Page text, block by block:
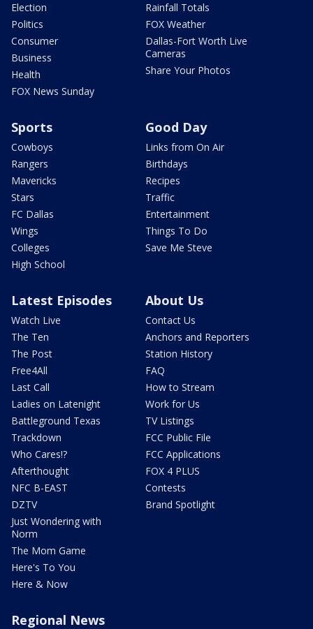
Election
Politics
Consumer
Business
Health
FOX News Sunday
Rainfall Totals
FOX Weather
Dallas-Fort Worth Live
Cameras
Share Your Photos
Sports
Cowboys
Rangers
Mavericks
Stars
FC Dallas
Wings
Colleges
High School
Good Day
Links from On Air
Birthdays
Recipes
Traffic
Entertainment
Things To Do
Save Me Steve
Latest Episodes
Watch Live
The Ten
The Post
Free4All
Last Call
Ladies on Latenight
Battleground Texas
Trackdown
Who Cares!?
Afterthought
NFC B-EAST
DZTV
Just Wondering with
Norm
The Mom Game
Here's To You
Here & Now
About Us
Contact Us
Anchors and Reporters
Station History
FAQ
How to Stream
Work for Us
TV Listings
FCC Public File
FCC Applications
FOX 4 PLUS
Contests
Brand Spotlight
Regional News